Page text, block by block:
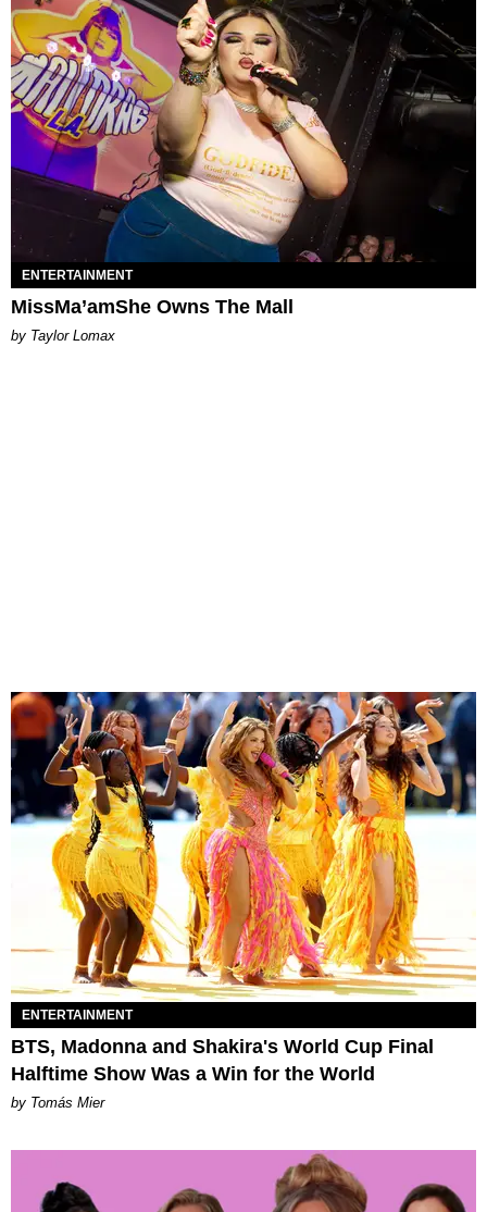
ENTERTAINMENT
MissMa’amShe Owns The Mall
by Taylor Lomax
ENTERTAINMENT
BTS, Madonna and Shakira's World Cup Final
Halftime Show Was a Win for the World
by Tomás Mier